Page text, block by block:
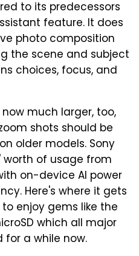
to its predecessors
feature. It does
photo composition
the scene and subject
choices, focus, and
much larger, too,
shots should be
older models. Sony
of usage from
on-device AI power
Here's where it gets
enjoy gems like the
which all major
a while now.